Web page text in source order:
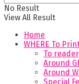
No Result
View All Result
Home
WHERE To
To
Around
Around
Special